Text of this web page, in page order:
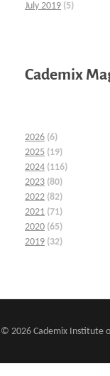
July 2019 (5)
Cademix
2026 (6)
2025 (19)
2024 (116)
2023 (80)
2022 (82)
2021 (71)
2020 (65)
2019 (32)
© 2026 Cademix Institute